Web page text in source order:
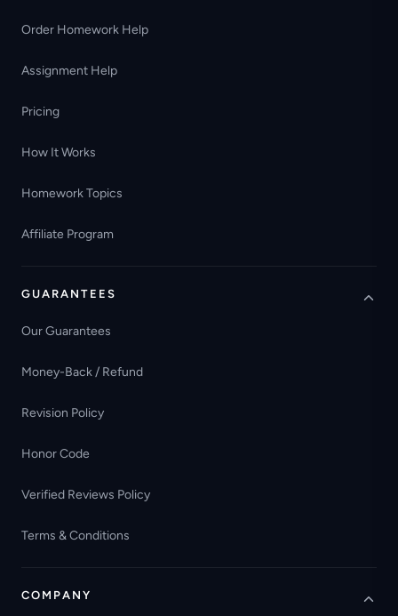
Order Homework Help
Assignment Help
Pricing
How It Works
Homework Topics
Affiliate Program
GUARANTEES
Our Guarantees
Money-Back / Refund
Revision Policy
Honor Code
Verified Reviews Policy
Terms & Conditions
COMPANY